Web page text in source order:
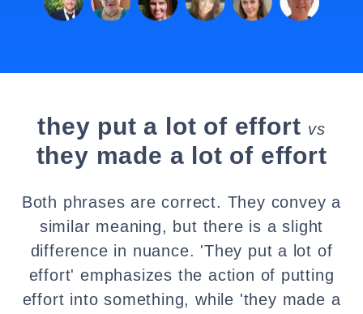
they put a lot of effort vs
they made a lot of effort
Both phrases are correct. They convey a
similar meaning, but there is a slight
difference in nuance. 'They put a lot of
effort' emphasizes the action of putting
effort into something, while 'they made a